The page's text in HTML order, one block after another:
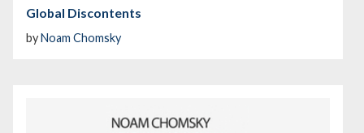
Global Discontents
byNoam Chomsky